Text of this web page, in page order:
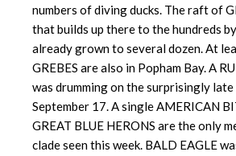
numbers of diving ducks. The raft of
that builds up there to the hundreds
already grown to several dozen. At
GREBES are also in Popham Bay. A
was drumming on the surprisingly
September 17. A single AMERICAN
GREAT BLUE HERONS are the only
clade seen this week. BALD EAGLE